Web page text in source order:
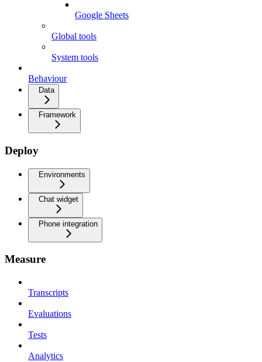
Google Sheets
Global tools
System tools
Behaviour
Data
Framework
Deploy
Environments
Chat widget
Phone integration
Measure
Transcripts
Evaluations
Tests
Analytics